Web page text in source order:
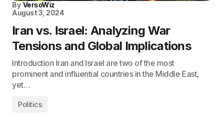
By VersoWiz
August 3, 2024
Iran vs. Israel: Analyzing War
Tensions and Global Implications
Introduction Iran and Israel are two of the most
prominent and influential countries in the Middle East,
yet…
Politics